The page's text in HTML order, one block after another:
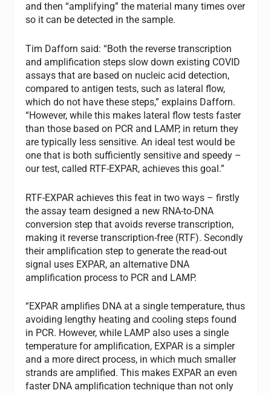
and then “amplifying” the material many times over
so it can be detected in the sample.
Tim Dafforn said: “Both the reverse transcription
and amplification steps slow down existing COVID
assays that are based on nucleic acid detection,
compared to antigen tests, such as lateral flow,
which do not have these steps,” explains Dafforn.
“However, while this makes lateral flow tests faster
than those based on PCR and LAMP, in return they
are typically less sensitive. An ideal test would be
one that is both sufficiently sensitive and speedy –
our test, called RTF-EXPAR, achieves this goal.”
RTF-EXPAR achieves this feat in two ways – firstly
the assay team designed a new RNA-to-DNA
conversion step that avoids reverse transcription,
making it reverse transcription-free (RTF). Secondly
their amplification step to generate the read-out
signal uses EXPAR, an alternative DNA
amplification process to PCR and LAMP.
“EXPAR amplifies DNA at a single temperature, thus
avoiding lengthy heating and cooling steps found
in PCR. However, while LAMP also uses a single
temperature for amplification, EXPAR is a simpler
and a more direct process, in which much smaller
strands are amplified. This makes EXPAR an even
faster DNA amplification technique than not only